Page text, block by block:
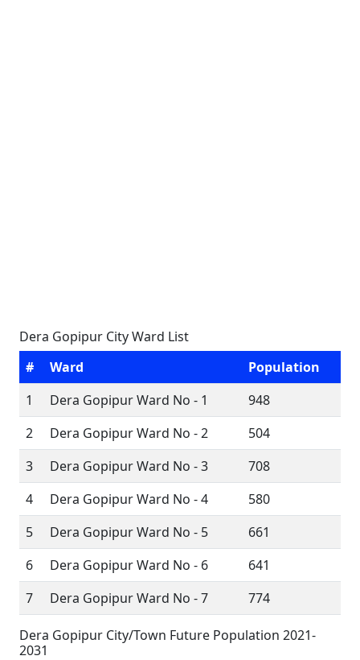
Dera Gopipur City Ward List
#
Ward
Population
1
Dera Gopipur Ward No - 1
948
2
Dera Gopipur Ward No - 2
504
3
Dera Gopipur Ward No - 3
708
4
Dera Gopipur Ward No - 4
580
5
Dera Gopipur Ward No - 5
661
6
Dera Gopipur Ward No - 6
641
7
Dera Gopipur Ward No - 7 774
Dera Gopipur City/Town Future Population 2021-
2031